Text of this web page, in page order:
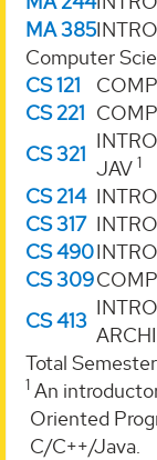
MA 385
Computer
CS 121
CS 221
CS 321
JAV 1
CS 214
CS 317
CS 490
CS 309
CS 413
Total
1 An
Oriented
C/C++/Java.